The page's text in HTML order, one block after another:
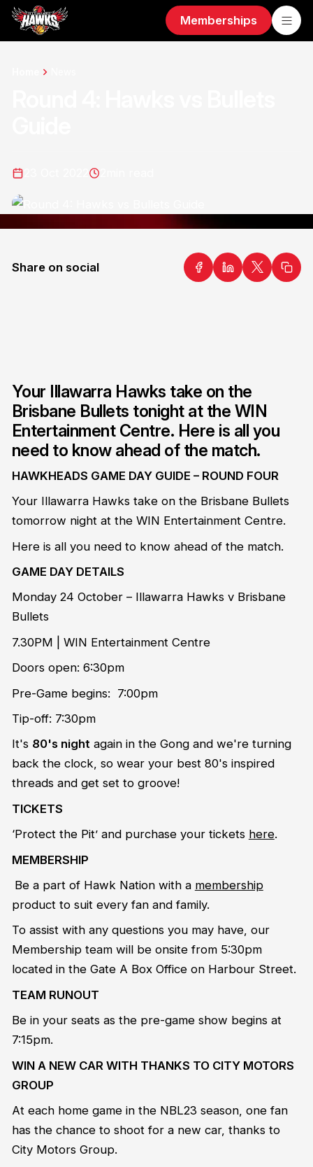
Memberships
Share on social
Your Illawarra Hawks take on the
Brisbane Bullets tonight at the WIN
Entertainment Centre. Here is all you
need to know ahead of the match.
HAWKHEADS GAME DAY GUIDE – ROUND FOUR
Your Illawarra Hawks take on the Brisbane Bullets
tomorrow night at the WIN Entertainment Centre.
Here is all you need to know ahead of the match.
GAME DAY DETAILS
Monday 24 October – Illawarra Hawks v Brisbane
Bullets
7.30PM | WIN Entertainment Centre
Doors open: 6:30pm
Pre-Game begins: 7:00pm
Tip-off: 7:30pm
It's 80's nightagain in the Gong and we're turning
back the clock, so wear your best 80's inspired
threads and get set to groove!
TICKETS
‘Protect the Pit’ and purchase your tickets here.
MEMBERSHIP
Be a part of Hawk Nation with a membership
product to suit every fan and family.
To assist with any questions you may have, our
Membership team will be onsite from 5:30pm
located in the Gate A Box Office on Harbour Street.
TEAM RUNOUT
Be in your seats as the pre-game show begins at
7:15pm.
WIN A NEW CAR WITH THANKS TO CITY MOTORS
GROUP
At each home game in the NBL23 season, one fan
has the chance to shoot for a new car, thanks to
City Motors Group.